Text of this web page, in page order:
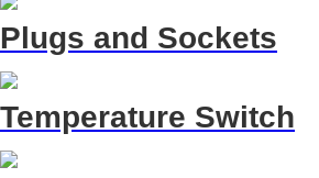
Plugs and Sockets
Temperature Switch